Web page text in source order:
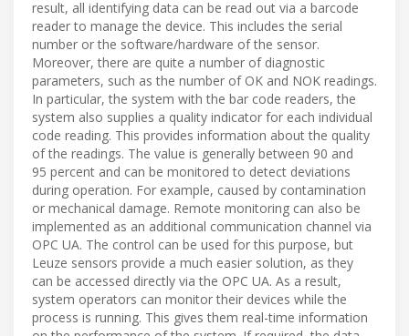
result, all identifying data can be read out via a barcode
reader to manage the device. This includes the serial
number or the software/hardware of the sensor.
Moreover, there are quite a number of diagnostic
parameters, such as the number of OK and NOK readings.
In particular, the system with the bar code readers, the
system also supplies a quality indicator for each individual
code reading. This provides information about the quality
of the readings. The value is generally between 90 and
95 percent and can be monitored to detect deviations
during operation. For example, caused by contamination
or mechanical damage. Remote monitoring can also be
implemented as an additional communication channel via
OPC UA. The control can be used for this purpose, but
Leuze sensors provide a much easier solution, as they
can be accessed directly via the OPC UA. As a result,
system operators can monitor their devices while the
process is running. This gives them real-time information